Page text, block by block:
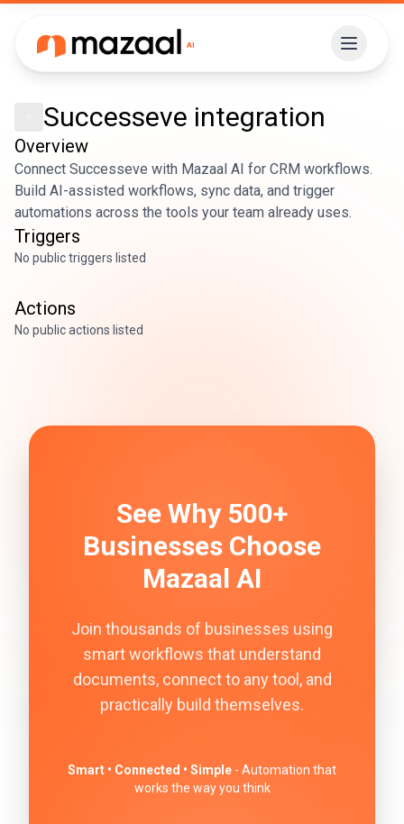
Successeve integration
Overview
Connect Successeve with Mazaal AI for CRM workflows.
Build AI-assisted workflows, sync data, and trigger
automations across the tools your team already uses.
Triggers
No public triggers listed
Actions
No public actions listed
See Why 500+
Businesses Choose
Mazaal AI
Join thousands of businesses using
smart workflows that understand
documents, connect to any tool, and
practically build themselves.
Smart • Connected • Simple - Automation that
works the way you think